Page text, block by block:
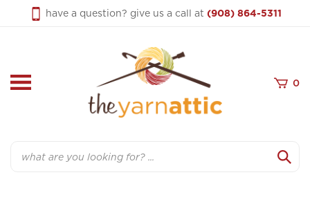
have a question? give us a call at (908) 864-5311
0